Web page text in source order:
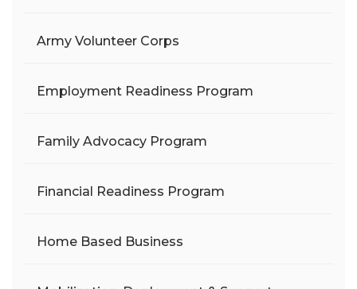
Army Volunteer Corps
Employment Readiness Program
Family Advocacy Program
Financial Readiness Program
Home Based Business